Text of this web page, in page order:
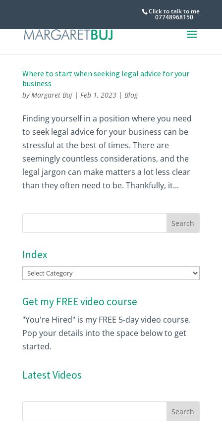
Click to talk to me
07748968150
Where to start when seeking legal advice for your
business
byMargaret Buj| Feb 1, 2023| Blog
Finding yourself in a position where you need
to seek legal advice for your business can be
stressful at the best of times. There are
seemingly countless considerations, and the
legal jargon can make matters a lot less clear
than they often need to be. Thankfully, it...
Index
Index
Get my FREE video course
"You're Hired" is my FREE 5-day video course.
Pop your details into the space below to get
started.
Latest Videos